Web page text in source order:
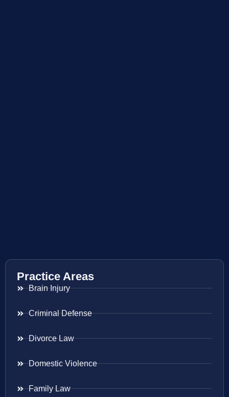
Practice Areas
Brain Injury
Criminal Defense
Divorce Law
Domestic Violence
Family Law